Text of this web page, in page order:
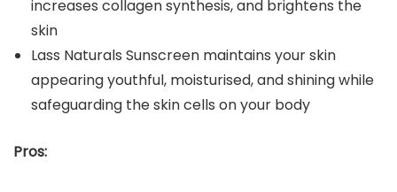
increases collagen synthesis, and brightens the
skin
Lass Naturals Sunscreen maintains your skin
appearing youthful, moisturised, and shining while
safeguarding the skin cells on your body
Pros: